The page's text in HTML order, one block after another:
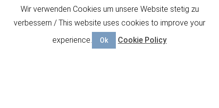
common questions concerning our business
plan service.
Wir verwenden Cookies um unsere Website stetig zu
verbessern / This website uses cookies to improve your
experience.
Ok Cookie Policy